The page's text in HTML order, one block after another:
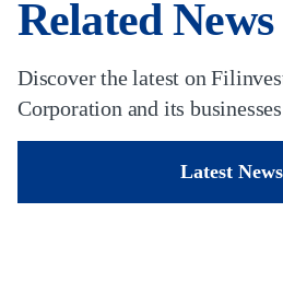
Related News
Discover the latest on
Corporation and its businesses
Latest News